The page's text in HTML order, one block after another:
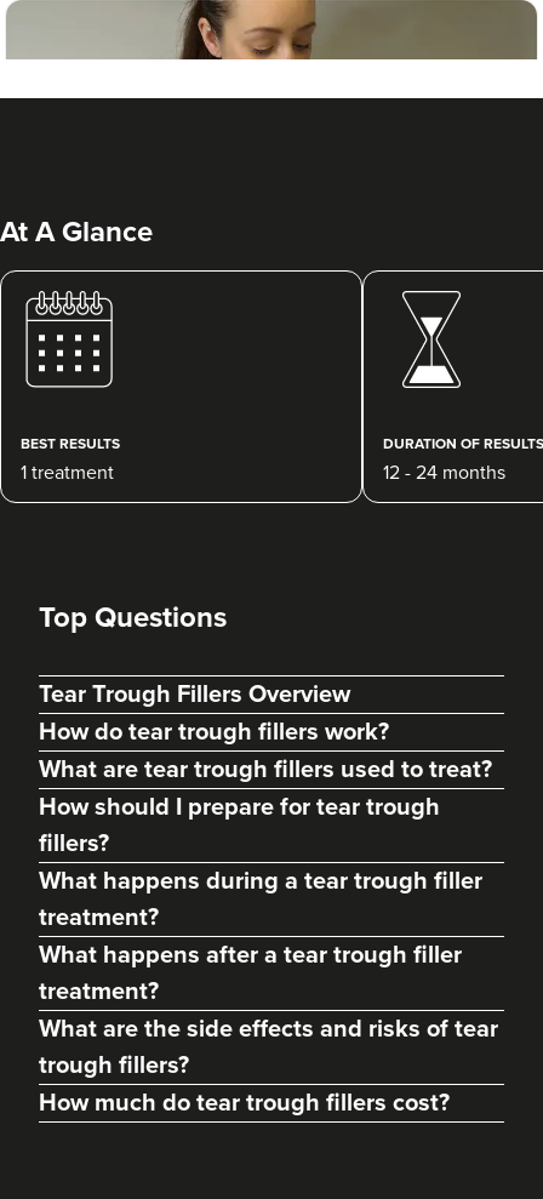
Abigail Necchi
Primrose Aesthetics
Cannock 15.0 km
Margaret Hill
Dermatec Aesthetics
212 reviews
Dunston, Stafford 19.1 km
At A Glance
BEST RESULTS
1 treatment
DURATION OF RESULTS
12 - 24 months
Top Questions
Tear Trough Fillers Overview
How do tear trough fillers work?
What are tear trough fillers used to treat?
How should I prepare for tear trough
fillers?
What happens during a tear trough filler
treatment?
What happens after a tear trough filler
treatment?
What are the side effects and risks of tear
trough fillers?
How much do tear trough fillers cost?